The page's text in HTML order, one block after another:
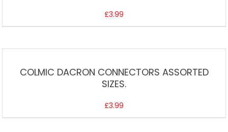
£3.99
COLMIC DACRON CONNECTORS ASSORTED
SIZES.
£3.99